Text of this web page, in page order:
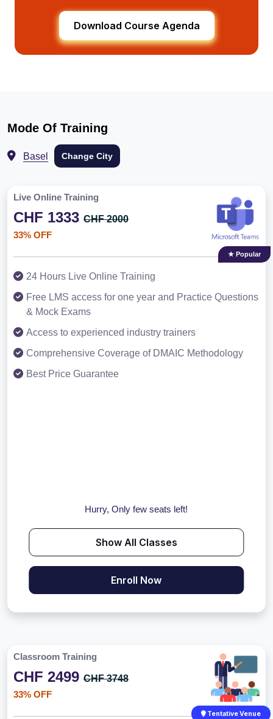
Download Course Agenda
Mode Of Training
Basel Change City
Live Online Training
CHF 1333 CHF 2000
33% OFF
★ Popular
24 Hours Live Online Training
Free LMS access for one year and Practice Questions
& Mock Exams
Access to experienced industry trainers
Comprehensive Coverage of DMAIC Methodology
Best Price Guarantee
Hurry, Only few seats left!
Show All Classes
Enroll Now
Classroom Training
CHF 2499 CHF 3748
33% OFF
Tentative Venue